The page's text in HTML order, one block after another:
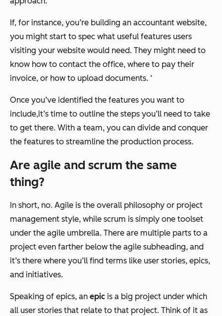
If, for instance, you’re building an accountant website,
you might start to spec what useful features users
visiting your website would need. They might need to
know how to contact the office, where to pay their
invoice, or how to upload documents. ‘
Once you’ve identified the features you want to
include,it’s time to outline the steps you’ll need to take
to get there. With a team, you can divide and conquer
the features to streamline the production process.
Are agile and scrum the same
thing?
In short, no. Agile is the overall philosophy or project
management style, while scrum is simply one toolset
under the agile umbrella. There are multiple parts to a
project even farther below the agile subheading, and
it’s there where you’ll find terms like user stories, epics,
and initiatives.
Speaking of epics, an epic is a big project under which
all user stories that relate to that project. Think of it as